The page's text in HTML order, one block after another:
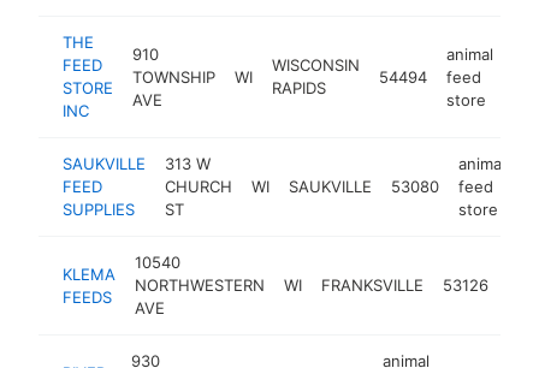
THE
FEED
STORE
INC
910
TOWNSHIP
AVE
WI
WISCONSIN
RAPIDS
54494
animal
feed
store
SAUKVILLE
FEED
SUPPLIES
313 W
CHURCH
ST
WI SAUKVILLE 53080
animal
feed
store
KLEMA
FEEDS
10540
NORTHWESTERN
AVE
WI FRANKSVILLE 53126
930
animal